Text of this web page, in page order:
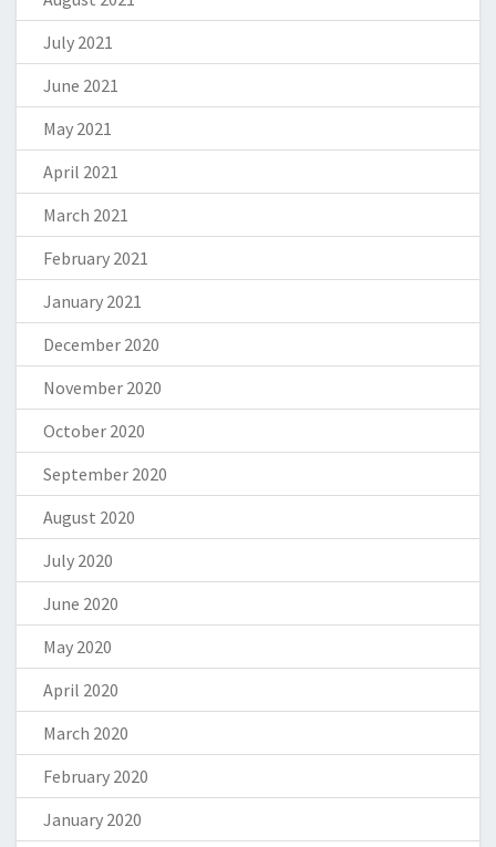
July 2021
June 2021
May 2021
April 2021
March 2021
February 2021
January 2021
December 2020
November 2020
October 2020
September 2020
August 2020
July 2020
June 2020
May 2020
April 2020
March 2020
February 2020
January 2020